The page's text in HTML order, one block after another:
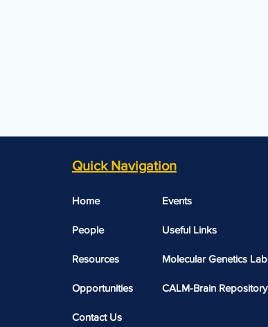
Quick Navigation
Home
People
Resources
Opportunities
Contact Us
Events
Useful Links​​
Molecular Genetics Lab
CALM-Brain Repository